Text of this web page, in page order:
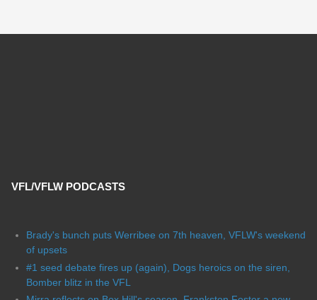
VFL/VFLW PODCASTS
Brady's bunch puts Werribee on 7th heaven, VFLW's weekend
of upsets
#1 seed debate fires up (again), Dogs heroics on the siren,
Bomber blitz in the VFL